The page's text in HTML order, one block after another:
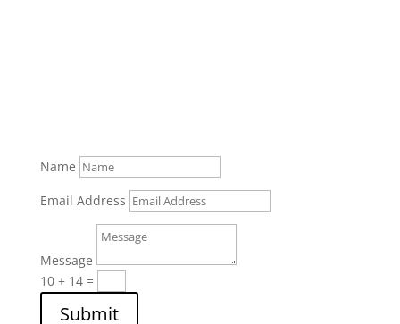
Name
Email Address
Message
10 + 14=
Submit